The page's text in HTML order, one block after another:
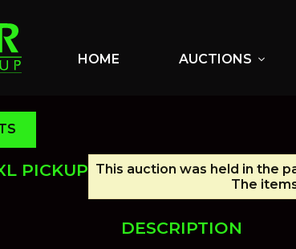
HOME AUCTIONS expand_more
PICKUP This auction was held in the
The
DESCRIPTION